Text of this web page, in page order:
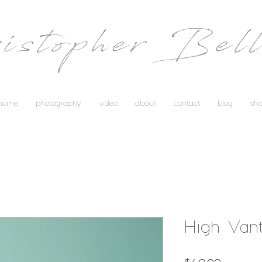
photography video about contact blog
High